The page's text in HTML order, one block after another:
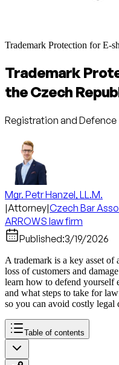
Trademark Protection for E-
Trademark
the Czech
Registration and Defence
Mgr. Petr Hanzel, LL.M.
|Attorney|Czech Bar
ARROWS law firm
Published:3/19/2026
A trademark is a key asset of
loss of customers and
learn how to defend yourself
and what steps to take for
so you can avoid costly legal
Table of contents